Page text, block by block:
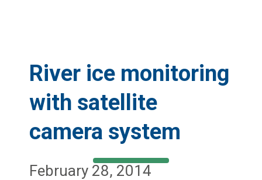
River ice monitoring
with satellite
camera system
February 28, 2014